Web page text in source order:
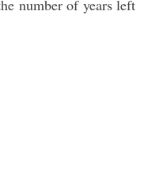
number of years left